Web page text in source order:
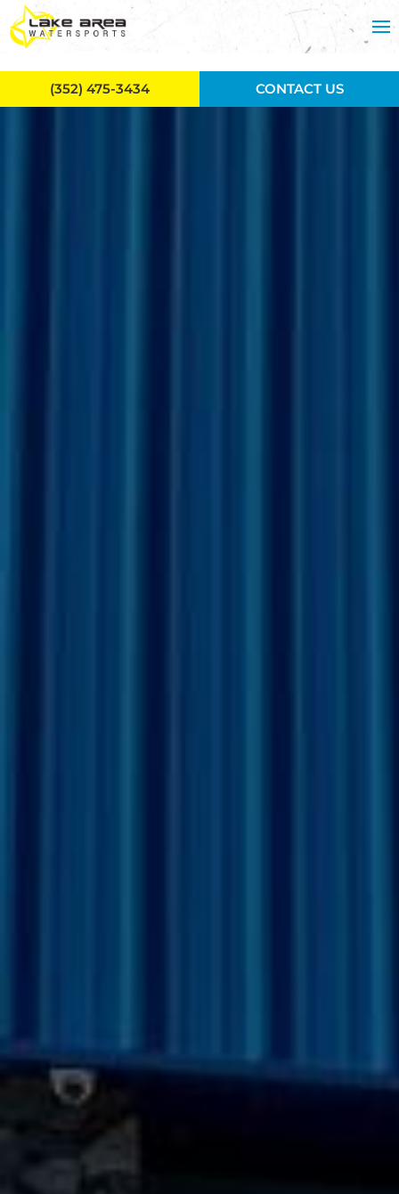
Skip to main content
(352) 475-3434 CONTACT US